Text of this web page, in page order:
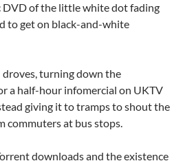
DVD of the little white dot fading
to get on black-and-white
turning down the
a half-hour infomercial on UKTV
giving it to tramps to shout the
commuters at bus stops.
downloads and the existence